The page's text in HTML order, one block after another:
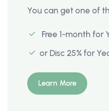
You can get one of
Free 1-month for
or Disc 25% for
Learn More